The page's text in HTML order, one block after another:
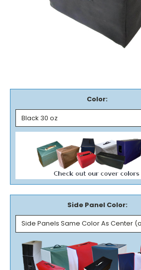
Color:
Side Panel Color: